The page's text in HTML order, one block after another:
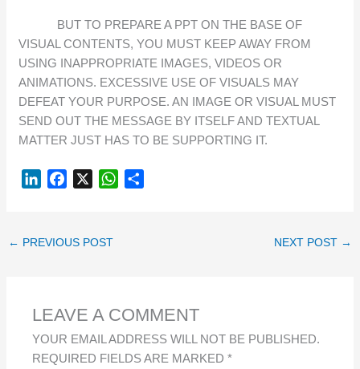
BUT TO PREPARE A PPT ON THE BASE OF
VISUAL CONTENTS, YOU MUST KEEP AWAY FROM
USING INAPPROPRIATE IMAGES, VIDEOS OR
ANIMATIONS. EXCESSIVE USE OF VISUALS MAY
DEFEAT YOUR PURPOSE. AN IMAGE OR VISUAL MUST
SEND OUT THE MESSAGE BY ITSELF AND TEXTUAL
MATTER JUST HAS TO BE SUPPORTING IT.
K
N
E
K
X
W
P
← PREVIOUS POST NEXT POST →
LEAVE A COMMENT
YOUR EMAIL ADDRESS WILL NOT BE PUBLISHED.
REQUIRED FIELDS ARE MARKED*